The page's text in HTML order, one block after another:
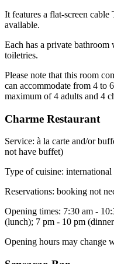
It features a flat-screen
available.
Each has a private
toiletries.
Please note that this room
can accommodate from 4 to
maximum of 4 adults and 4
Charme Restaurant
Service: à la carte and/or
not have buffet)
Type of cuisine: international
Reservations: booking not
Opening times: 7:30 am -
(lunch); 7 pm - 10 pm
Opening hours may change